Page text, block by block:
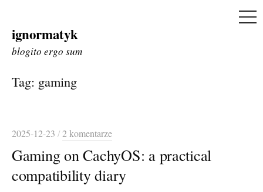
Skip
to
ignormatyk
blogito ergo sum
Tag: gaming
2025-12-23 /2 komentarze
Gaming on CachyOS: a practical
compatibility diary